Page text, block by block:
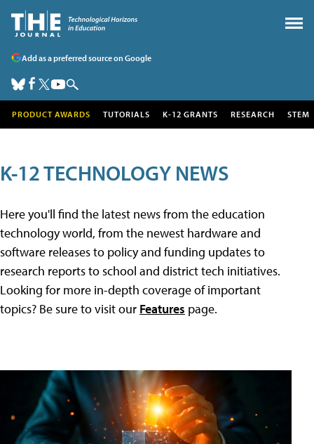
Add as a preferred source on Google
PRODUCT AWARDS TUTORIALS K-12 GRANTS RESEARCH STEM
K-12 TECHNOLOGY NEWS
Here you'll find the latest news from the education
technology world, from the newest hardware and
software releases to policy and funding updates to
research reports to school and district tech initiatives.
Looking for more in-depth coverage of important
topics? Be sure to visit our Features page.